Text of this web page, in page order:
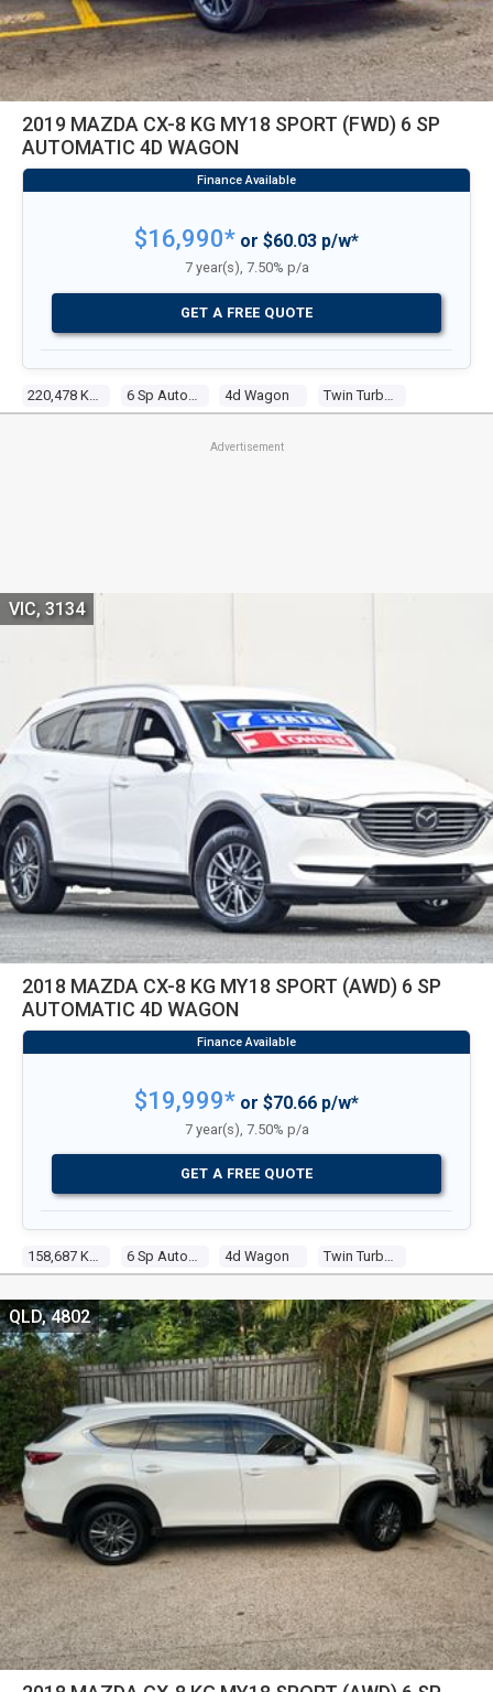
2019 MAZDA CX-8 KG MY18 SPORT (FWD) 6 SP
AUTOMATIC 4D WAGON
4d Wagon
$16,990* or $60.03 p/w*
7 year(s), 7.50% p/a
GET A FREE QUOTE
Advertisement
2018 MAZDA CX-8 KG MY18 SPORT (AWD) 6 SP
AUTOMATIC 4D WAGON
158,687 Kms 6 Sp Automatic 4d Wagon Twin Turbo 4 2.2l Twin Turbo Cdi
VIC, 3134
$19,999* or $70.66 p/w*
7 year(s), 7.50% p/a
GET A FREE QUOTE
QLD, 4802